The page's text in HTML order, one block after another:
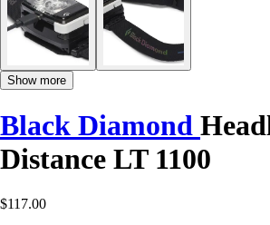
Show more
Black Diamond
Distance LT 1100
$117.00